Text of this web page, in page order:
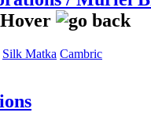
Silk Matka Cambric